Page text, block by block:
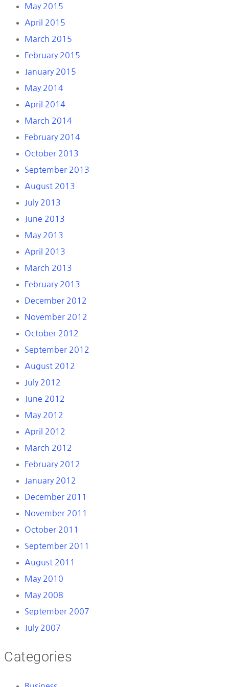
May 2015
April 2015
March 2015
February 2015
January 2015
May 2014
April 2014
March 2014
February 2014
October 2013
September 2013
August 2013
July 2013
June 2013
May 2013
April 2013
March 2013
February 2013
December 2012
November 2012
October 2012
September 2012
August 2012
July 2012
June 2012
May 2012
April 2012
March 2012
February 2012
January 2012
December 2011
November 2011
October 2011
September 2011
August 2011
May 2010
May 2008
September 2007
July 2007
Categories